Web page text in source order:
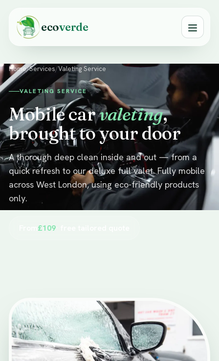
ecoverde
Home/Services/Valeting Service
VALETING SERVICE
Mobile carvaleting,
brought to your door
A thorough deep clean inside and out — from a
quick refresh to our deluxe full valet. Fully mobile
across West London, using eco-friendly products
only.
£109